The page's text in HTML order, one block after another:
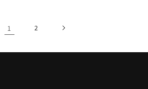
1 2